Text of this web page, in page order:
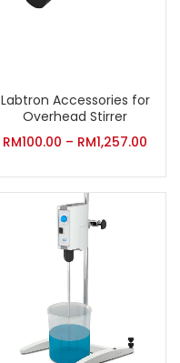
Labtron Accessories for
Overhead Stirrer
RM100.00 – RM1,257.00